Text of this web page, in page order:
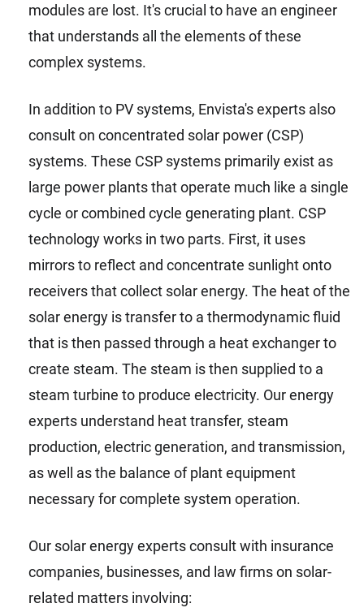
modules are lost. It's crucial to have an engineer
that understands all the elements of these
complex systems.
In addition to PV systems, Envista's experts also
consult on concentrated solar power (CSP)
systems. These CSP systems primarily exist as
large power plants that operate much like a single
cycle or combined cycle generating plant. CSP
technology works in two parts. First, it uses
mirrors to reflect and concentrate sunlight onto
receivers that collect solar energy. The heat of the
solar energy is transfer to a thermodynamic fluid
that is then passed through a heat exchanger to
create steam. The steam is then supplied to a
steam turbine to produce electricity. Our energy
experts understand heat transfer, steam
production, electric generation, and transmission,
as well as the balance of plant equipment
necessary for complete system operation.
Our solar energy experts consult with insurance
companies, businesses, and law firms on solar-
related matters involving: